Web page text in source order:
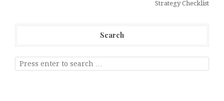
Strategy Checklist
Search